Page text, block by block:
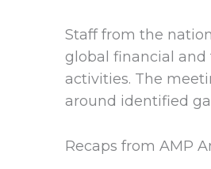
Staff from the
global financial
activities. The
around identified
Recaps from AMP